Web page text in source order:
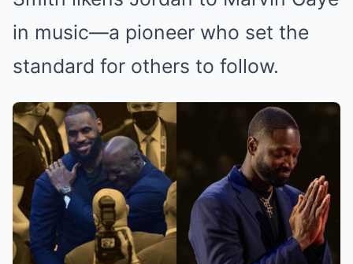
in music—a pioneer who set the
standard for others to follow.